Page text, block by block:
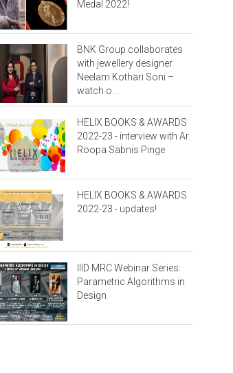
Medal 2022!
BNK Group collaborates
with jewellery designer
Neelam Kothari Soni –
watch o...
HELIX BOOKS & AWARDS
2022-23 - interview with Ar.
Roopa Sabnis Pinge
HELIX BOOKS & AWARDS
2022-23 - updates!
IIID MRC Webinar Series:
Parametric Algorithms in
Design